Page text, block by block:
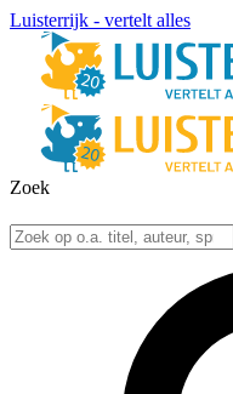
Luisterrijk - vertelt alles
Zoek